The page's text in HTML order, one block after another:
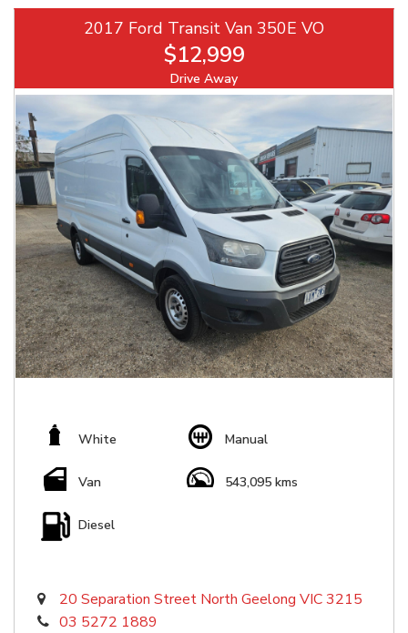
2017 Ford Transit Van 350E VO
$12,999
Drive Away
White Manual
Van 543,095 kms
Diesel
20 Separation Street North Geelong VIC 3215
03 5272 1889